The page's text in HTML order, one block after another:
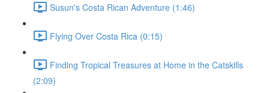
Susun's Costa Rican Adventure (1:46)
Flying Over Costa Rica (0:15)
Finding Tropical Treasures at Home in the Catskills
(2:09)